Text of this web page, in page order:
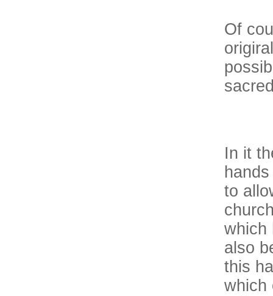
Of
In it
to
which
also
this
which